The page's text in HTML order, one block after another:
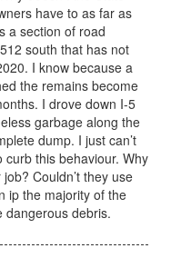
have to as far as
a section of road
south that has not
I know because a
the remains become
I drove down I-5
garbage along the
dump. I just can’t
this behaviour. Why
Couldn’t they use
ip the majority of the
dangerous debris.